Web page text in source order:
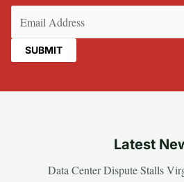
Latest
Data Center Dispute Stalls